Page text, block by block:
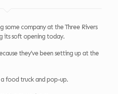
some company at the Three Rivers
its soft opening today.
they’ve been setting up at the
a food truck and pop-up.